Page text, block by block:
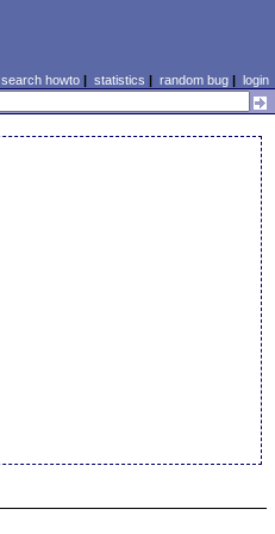
search howto| statistics | random bug| login